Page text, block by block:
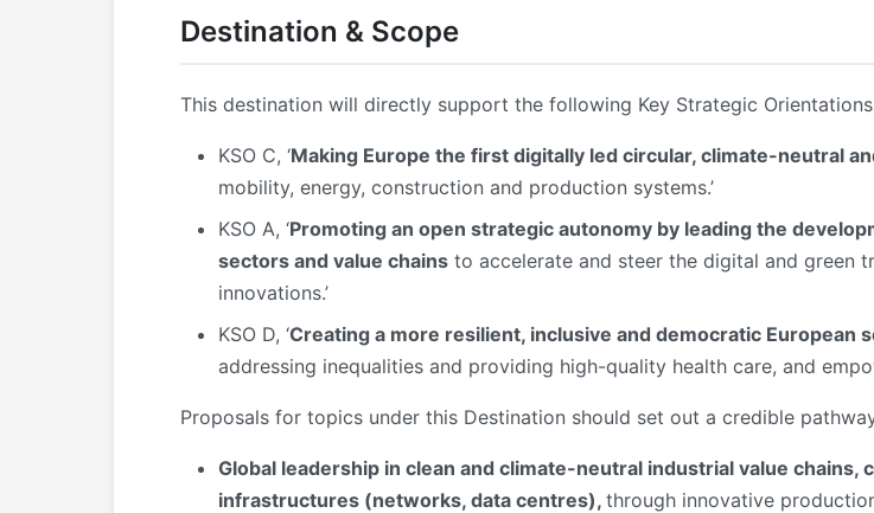
Destination & Scope
This destination will directly support the following Key Strategic
KSO C, ‘Making Europe the first digitally led circular, climate-neutral
mobility, energy, construction and production systems.’
KSO A, ‘Promoting an open strategic autonomy by leading the
sectors and value chains to accelerate and steer the digital and green
innovations.’
KSO D, ‘Creating a more resilient, inclusive and democratic European
addressing inequalities and providing high-quality health care, and
Proposals for topics under this Destination should set out a credible
Global leadership in clean and climate-neutral industrial value
infrastructures (networks, data centres), through innovative